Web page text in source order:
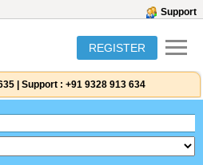
Support
REGISTER
Support : +91 9328 913 634